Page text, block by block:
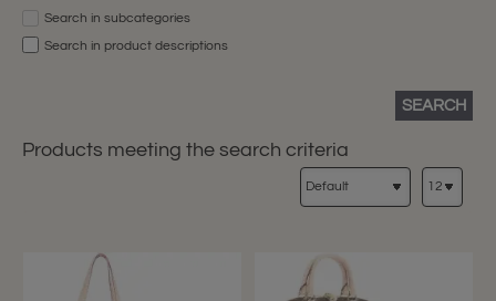
Search in subcategories
Search in product descriptions
SEARCH
Products meeting the search criteria